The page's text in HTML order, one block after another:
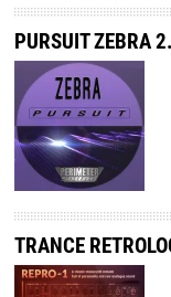
PURSUIT ZEBRA
TRANCE